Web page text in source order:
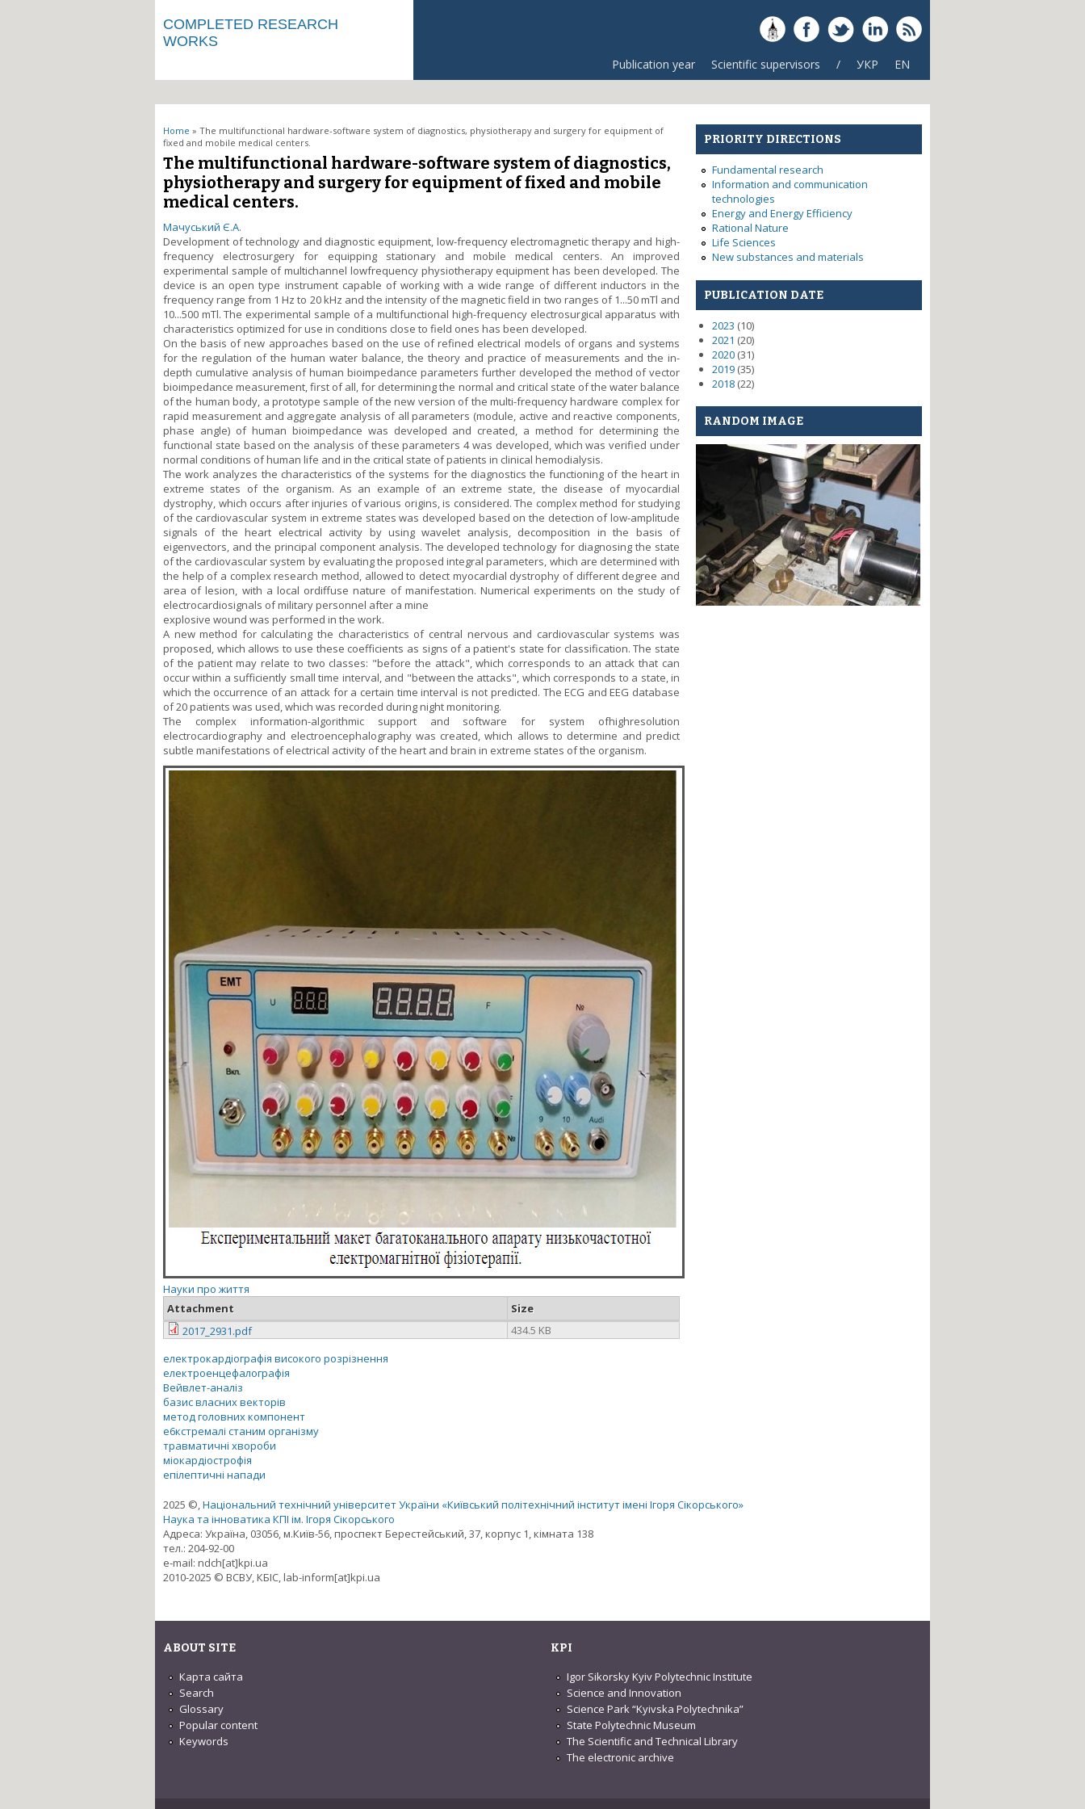
COMPLETED RESEARCH
WORKS
Publication year Scientific supervisors / УКР EN
You are here
Home » The multifunctional hardware-software system of diagnostics, physiotherapy and surgery for equipment of
fixed and mobile medical centers.
The multifunctional hardware-software system of diagnostics,
physiotherapy and surgery for equipment of fixed and mobile
medical centers.
Мачуський Є.А.
Development of technology and diagnostic equipment, low-frequency electromagnetic therapy and high-
frequency electrosurgery for equipping stationary and mobile medical centers. An improved
experimental sample of multichannel lowfrequency physiotherapy equipment has been developed. The
device is an open type instrument capable of working with a wide range of different inductors in the
frequency range from 1 Hz to 20 kHz and the intensity of the magnetic field in two ranges of 1...50 mTl and
10...500 mTl. The experimental sample of a multifunctional high-frequency electrosurgical apparatus with
characteristics optimized for use in conditions close to field ones has been developed.
On the basis of new approaches based on the use of refined electrical models of organs and systems
for the regulation of the human water balance, the theory and practice of measurements and the in-
depth cumulative analysis of human bioimpedance parameters further developed the method of vector
bioimpedance measurement, first of all, for determining the normal and critical state of the water balance
of the human body, a prototype sample of the new version of the multi-frequency hardware complex for
rapid measurement and aggregate analysis of all parameters (module, active and reactive components,
phase angle) of human bioimpedance was developed and created, a method for determining the
functional state based on the analysis of these parameters 4 was developed, which was verified under
normal conditions of human life and in the critical state of patients in clinical hemodialysis.
The work analyzes the characteristics of the systems for the diagnostics the functioning of the heart in
extreme states of the organism. As an example of an extreme state, the disease of myocardial
dystrophy, which occurs after injuries of various origins, is considered. The complex method for studying
of the cardiovascular system in extreme states was developed based on the detection of low-amplitude
signals of the heart electrical activity by using wavelet analysis, decomposition in the basis of
eigenvectors, and the principal component analysis. The developed technology for diagnosing the state
of the cardiovascular system by evaluating the proposed integral parameters, which are determined with
the help of a complex research method, allowed to detect myocardial dystrophy of different degree and
area of lesion, with a local ordiffuse nature of manifestation. Numerical experiments on the study of
electrocardiosignals of military personnel after a mine
explosive wound was performed in the work.
A new method for calculating the characteristics of central nervous and cardiovascular systems was
proposed, which allows to use these coefficients as signs of a patient's state for classification. The state
of the patient may relate to two classes: "before the attack", which corresponds to an attack that can
occur within a sufficiently small time interval, and "between the attacks", which corresponds to a state, in
which the occurrence of an attack for a certain time interval is not predicted. The ECG and EEG database
of 20 patients was used, which was recorded during night monitoring.
The complex information-algorithmic support and software for system ofhighresolution
electrocardiography and electroencephalography was created, which allows to determine and predict
subtle manifestations of electrical activity of the heart and brain in extreme states of the organism.
Науки про життя
Attachment
Size
2017_2931.pdf
434.5 KB
електрокардіографія високого розрізнення
електроенцефалографія
Вейвлет-аналіз
базис власних векторів
метод головних компонент
е6кстремалі станим організму
травматичні хвороби
міокардіострофія
епілептичні напади
PRIORITY DIRECTIONS
Fundamental research
Information and communication
technologies
Energy and Energy Efficiency
Rational Nature
Life Sciences
New substances and materials
PUBLICATION DATE
2023 (10)
2021 (20)
2020 (31)
2019 (35)
2018 (22)
RANDOM IMAGE
2025 ©,Національний технічний університет України «Київський політехнічний інститут імені Ігоря Сікорського»
Наука та інноватика КПІ ім. Ігоря Сікорського
Адреса: Україна, 03056, м.Київ-56, проспект Берестейський, 37, корпус 1, кімната 138
тел.: 204-92-00
e-mail: ndch[at]kpi.ua
2010-2025 © ВСВУ, КБІС, lab-inform[at]kpi.ua
ABOUT SITE
Карта сайта
Search
Glossary
Popular content
Keywords
KPI
Igor Sikorsky Kyiv Polytechnic Institute
Science and Innovation
Science Park “Kyivska Polytechnika”
State Polytechnic Museum
The Scientific and Technical Library
The electronic archive